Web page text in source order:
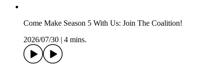
Come Make Season 5 With Us: Join The Coalition!
2026/07/30
4 mins.